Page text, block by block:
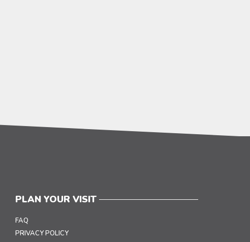
PLAN YOUR VISIT
FAQ
PRIVACY POLICY